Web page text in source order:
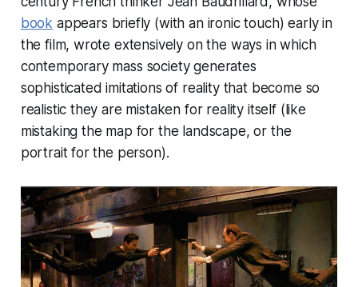
book appears briefly (with an ironic touch) early in
the film, wrote extensively on the ways in which
contemporary mass society generates
sophisticated imitations of reality that become so
realistic they are mistaken for reality itself (like
mistaking the map for the landscape, or the
portrait for the person).